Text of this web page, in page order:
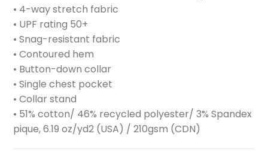
• 4-way stretch fabric
• UPF rating 50+
• Snag-resistant fabric
• Contoured hem
• Button-down collar
• Single chest pocket
• Collar stand
• 51% cotton/ 46% recycled polyester/ 3% Spandex
pique, 6.19 oz/yd2 (USA) / 210gsm (CDN)